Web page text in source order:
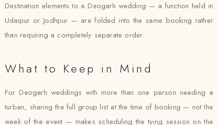
Destination elements to a Deogarh wedding — a function held in
Udaipur or Jodhpur — are folded into the same booking rather
than requiring a completely separate order.
What to Keep in Mind
For Deogarh weddings with more than one person needing a
turban, sharing the full group list at the time of booking — not the
week of the event — makes scheduling the tying session on the